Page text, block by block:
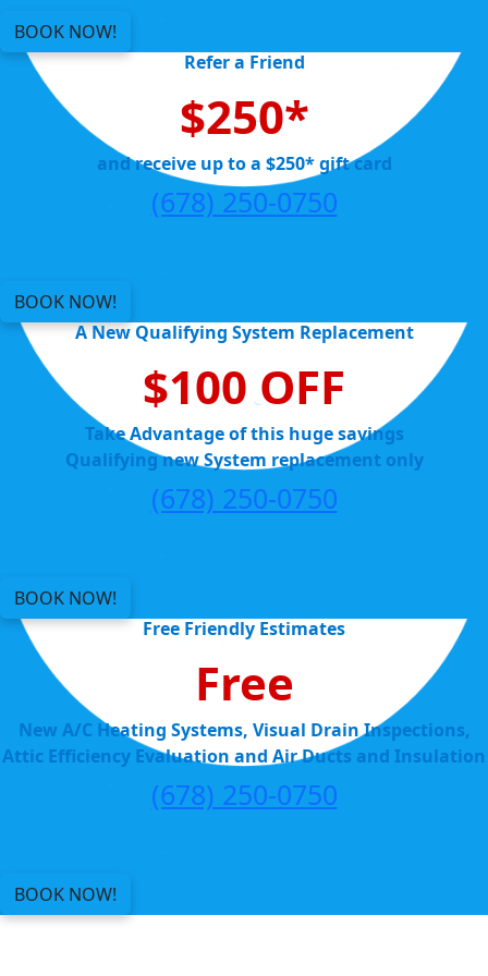
BOOK NOW!
Refer a Friend
$250*
and receive up to a $250* gift card
(678) 250-0750
BOOK NOW!
A New Qualifying System Replacement
$100 OFF
Take Advantage of this huge savings
Qualifying new System replacement only
(678) 250-0750
BOOK NOW!
Free Friendly Estimates
Free
New A/C Heating Systems, Visual Drain Inspections,
Attic Efficiency Evaluation and Air Ducts and Insulation
(678) 250-0750
BOOK NOW!